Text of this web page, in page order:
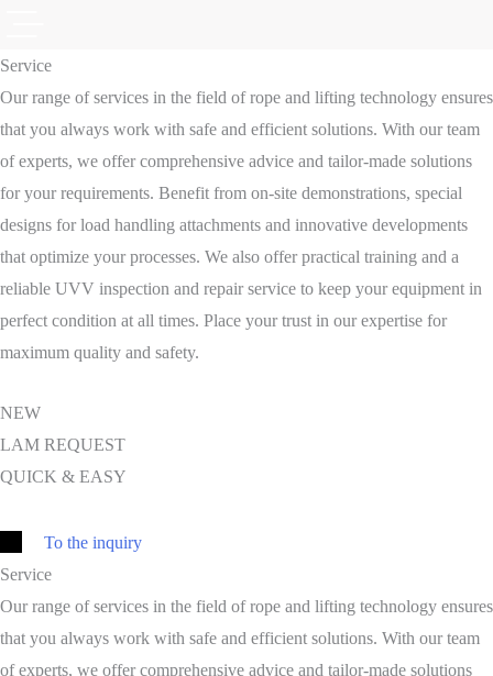
Service
Our range of services in the field of rope and lifting technology ensures
that you always work with safe and efficient solutions. With our team
of experts, we offer comprehensive advice and tailor-made solutions
for your requirements. Benefit from on-site demonstrations, special
designs for load handling attachments and innovative developments
that optimize your processes. We also offer practical training and a
reliable UVV inspection and repair service to keep your equipment in
perfect condition at all times. Place your trust in our expertise for
maximum quality and safety.
NEW
LAM REQUEST
QUICK & EASY
To the inquiry
Service
Our range of services in the field of rope and lifting technology ensures
that you always work with safe and efficient solutions. With our team
of experts, we offer comprehensive advice and tailor-made solutions